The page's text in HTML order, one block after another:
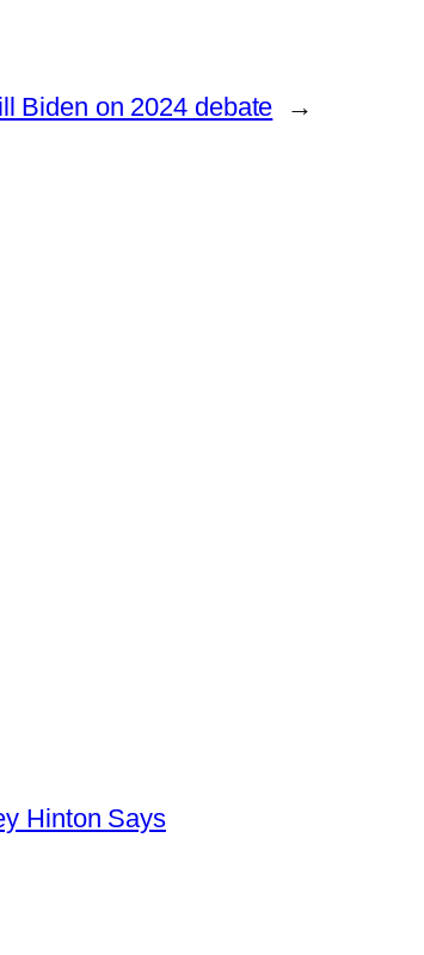
Biden on 2024 debate →
Hinton Says